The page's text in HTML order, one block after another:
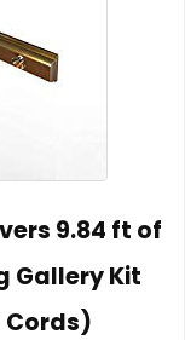
9.84 ft of
Gallery Kit
Cords)